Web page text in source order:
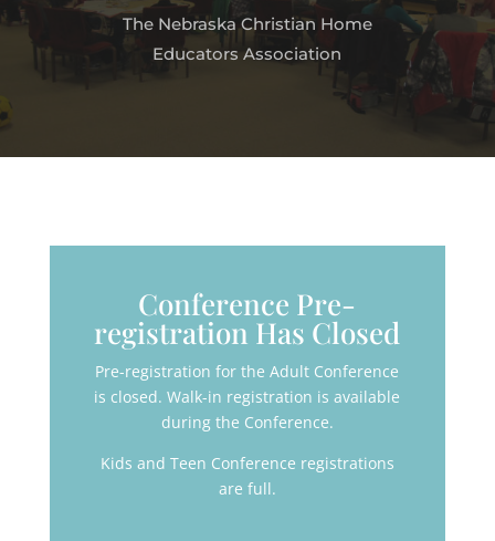
The Nebraska Christian Home
Educators Association
Conference Pre-
registration Has Closed
Pre-registration for the Adult Conference
is closed. Walk-in registration is available
during the Conference.
Kids and Teen Conference registrations
are full.